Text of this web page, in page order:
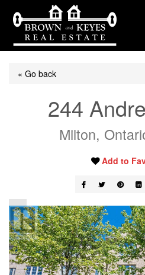
« Go back
244
Milton,
Add to